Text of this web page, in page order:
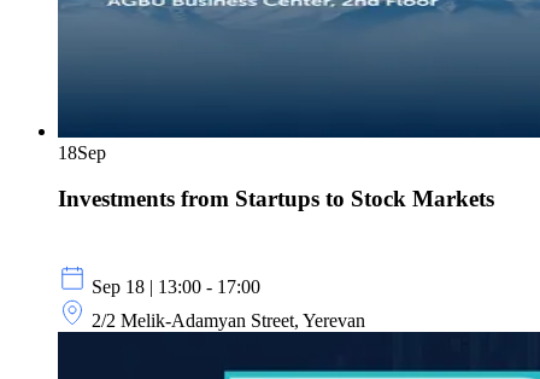
18Sep
Investments from Startups to Stock Markets
Sep 18 | 13:00 - 17:00
2/2 Melik-Adamyan Street, Yerevan